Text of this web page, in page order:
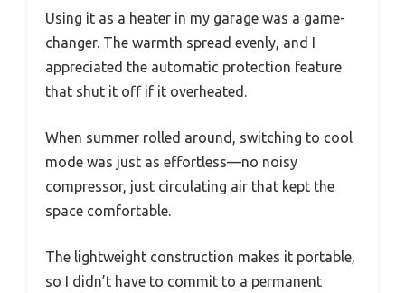
Using it as a heater in my garage was a game-
changer. The warmth spread evenly, and I
appreciated the automatic protection feature
that shut it off if it overheated.
When summer rolled around, switching to cool
mode was just as effortless—no noisy
compressor, just circulating air that kept the
space comfortable.
The lightweight construction makes it portable,
so I didn’t have to commit to a permanent